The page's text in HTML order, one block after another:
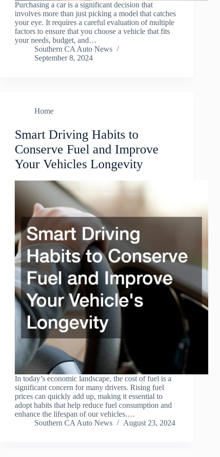
Purchasing a car is a significant decision that
involves more than just picking a model that catches
your eye. It requires a careful evaluation of multiple
factors to ensure that you choose a vehicle that fits
your needs, budget, and…
Southern CA Auto News
September 8, 2024
Home
Smart Driving Habits to
Conserve Fuel and Improve
Your Vehicles Longevity
In today’s economic landscape, the cost of fuel is a
significant concern for many drivers. Rising fuel
prices can quickly add up, making it essential to
adopt habits that help reduce fuel consumption and
enhance the lifespan of our vehicles.…
Southern CA Auto News
August 23, 2024